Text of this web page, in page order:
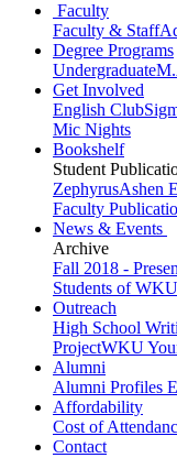
Faculty
Faculty & Staff
Degree Programs
Undergraduate
Get Involved
English Club
Mic Nights
Bookshelf
Student
ZephyrusAshen
Faculty
News & Events
Archive
Fall 2018 -
Students of
Outreach
High School
ProjectWKU
Alumni
Alumni Profiles
Affordability
Cost of
Contact